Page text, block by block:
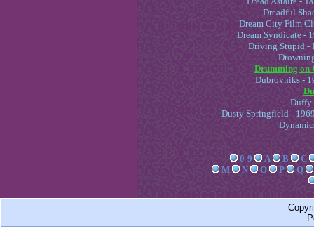
Dreadful
Dream City Film
Dream Syndicate -
Driving Stupid -
Drumming on
Dubrovniks -
Duffy
Dusty Springfield -
0-9 A B
C
M
N O P Q